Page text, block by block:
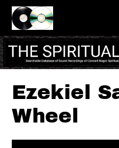
Skip to
Ezekiel
Wheel